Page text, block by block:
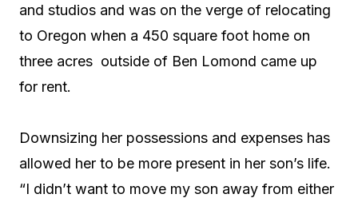
and studios and was on the verge of relocating
to Oregon when a 450 square foot home on
three acres outside of Ben Lomond came up
for rent.
Downsizing her possessions and expenses has
allowed her to be more present in her son’s life.
“I didn’t want to move my son away from either